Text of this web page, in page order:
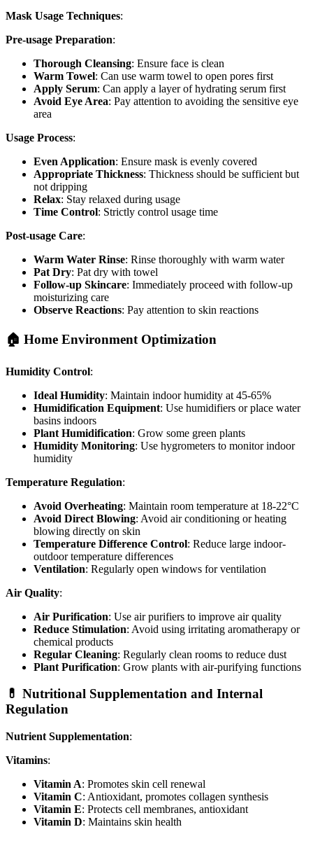
Mask Usage Techniques:
Pre-usage Preparation:
Thorough Cleansing: Ensure face is clean
Warm Towel: Can use warm towel to open pores first
Apply Serum: Can apply a layer of hydrating serum first
Avoid Eye Area: Pay attention to avoiding the sensitive eye
area
Usage Process:
Even Application: Ensure mask is evenly covered
Appropriate Thickness: Thickness should be sufficient but
not dripping
Relax: Stay relaxed during usage
Time Control: Strictly control usage time
Post-usage Care:
Warm Water Rinse: Rinse thoroughly with warm water
Pat Dry: Pat dry with towel
Follow-up Skincare: Immediately proceed with follow-up
moisturizing care
Observe Reactions: Pay attention to skin reactions
🏠 Home Environment Optimization
Humidity Control:
Ideal Humidity: Maintain indoor humidity at 45-65%
Humidification Equipment: Use humidifiers or place water
basins indoors
Plant Humidification: Grow some green plants
Humidity Monitoring: Use hygrometers to monitor indoor
humidity
Temperature Regulation:
Avoid Overheating: Maintain room temperature at 18-22°C
Avoid Direct Blowing: Avoid air conditioning or heating
blowing directly on skin
Temperature Difference Control: Reduce large indoor-
outdoor temperature differences
Ventilation: Regularly open windows for ventilation
Air Quality:
Air Purification: Use air purifiers to improve air quality
Reduce Stimulation: Avoid using irritating aromatherapy or
chemical products
Regular Cleaning: Regularly clean rooms to reduce dust
Plant Purification: Grow plants with air-purifying functions
💊 Nutritional Supplementation and Internal
Regulation
Nutrient Supplementation:
Vitamins:
Vitamin A: Promotes skin cell renewal
Vitamin C: Antioxidant, promotes collagen synthesis
Vitamin E: Protects cell membranes, antioxidant
Vitamin D: Maintains skin health